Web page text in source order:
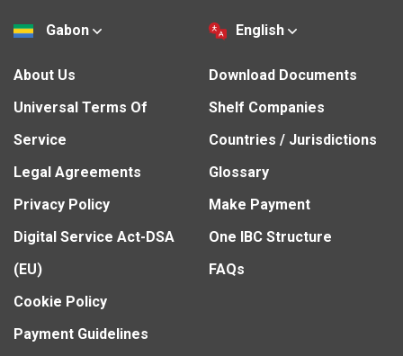
Gabon English
About Us
Universal Terms Of
Service
Legal Agreements
Privacy Policy
Digital Service Act-DSA
(EU)
Cookie Policy
Payment Guidelines
Download Documents
Shelf Companies
Countries / Jurisdictions
Glossary
Make Payment
One IBC Structure
FAQs